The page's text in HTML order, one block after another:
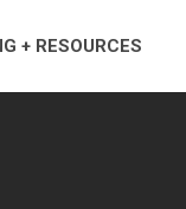
+ RESOURCES